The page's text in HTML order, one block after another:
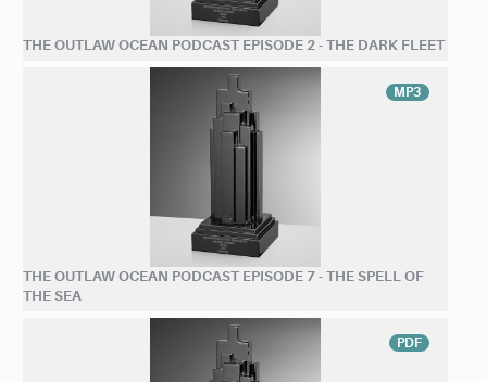
THE OUTLAW OCEAN PODCAST EPISODE 2 - THE DARK FLEET
MP3
THE OUTLAW OCEAN PODCAST EPISODE 7 - THE SPELL OF
THE SEA
PDF